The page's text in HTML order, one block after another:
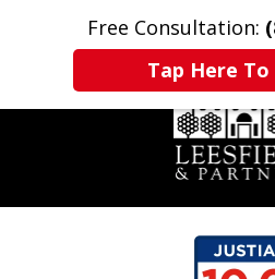
Free Consultation:
Tap Here To
Home Contact